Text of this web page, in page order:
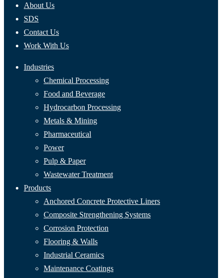
About Us
SDS
Contact Us
Work With Us
Industries
Chemical Processing
Food and Beverage
Hydrocarbon Processing
Metals & Mining
Pharmaceutical
Power
Pulp & Paper
Wastewater Treatment
Products
Anchored Concrete Protective Liners
Composite Strengthening Systems
Corrosion Protection
Flooring & Walls
Industrial Ceramics
Maintenance Coatings